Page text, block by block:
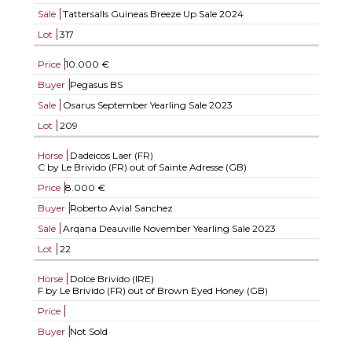
Sale
Tattersalls Guineas Breeze Up Sale 2024
Lot
317
Price 10.000 €
Buyer Pegasus BS
Sale
Osarus September Yearling Sale 2023
Lot
209
Horse
Dadeicos Laer (FR)
C by Le Brivido (FR) out of Sainte Adresse (GB)
Price 8.000 €
Buyer Roberto Avial Sanchez
Sale
Arqana Deauville November Yearling Sale 2023
Lot
22
Horse
Dolce Brivido (IRE)
F by Le Brivido (FR) out of Brown Eyed Honey (GB)
Price
Buyer Not Sold